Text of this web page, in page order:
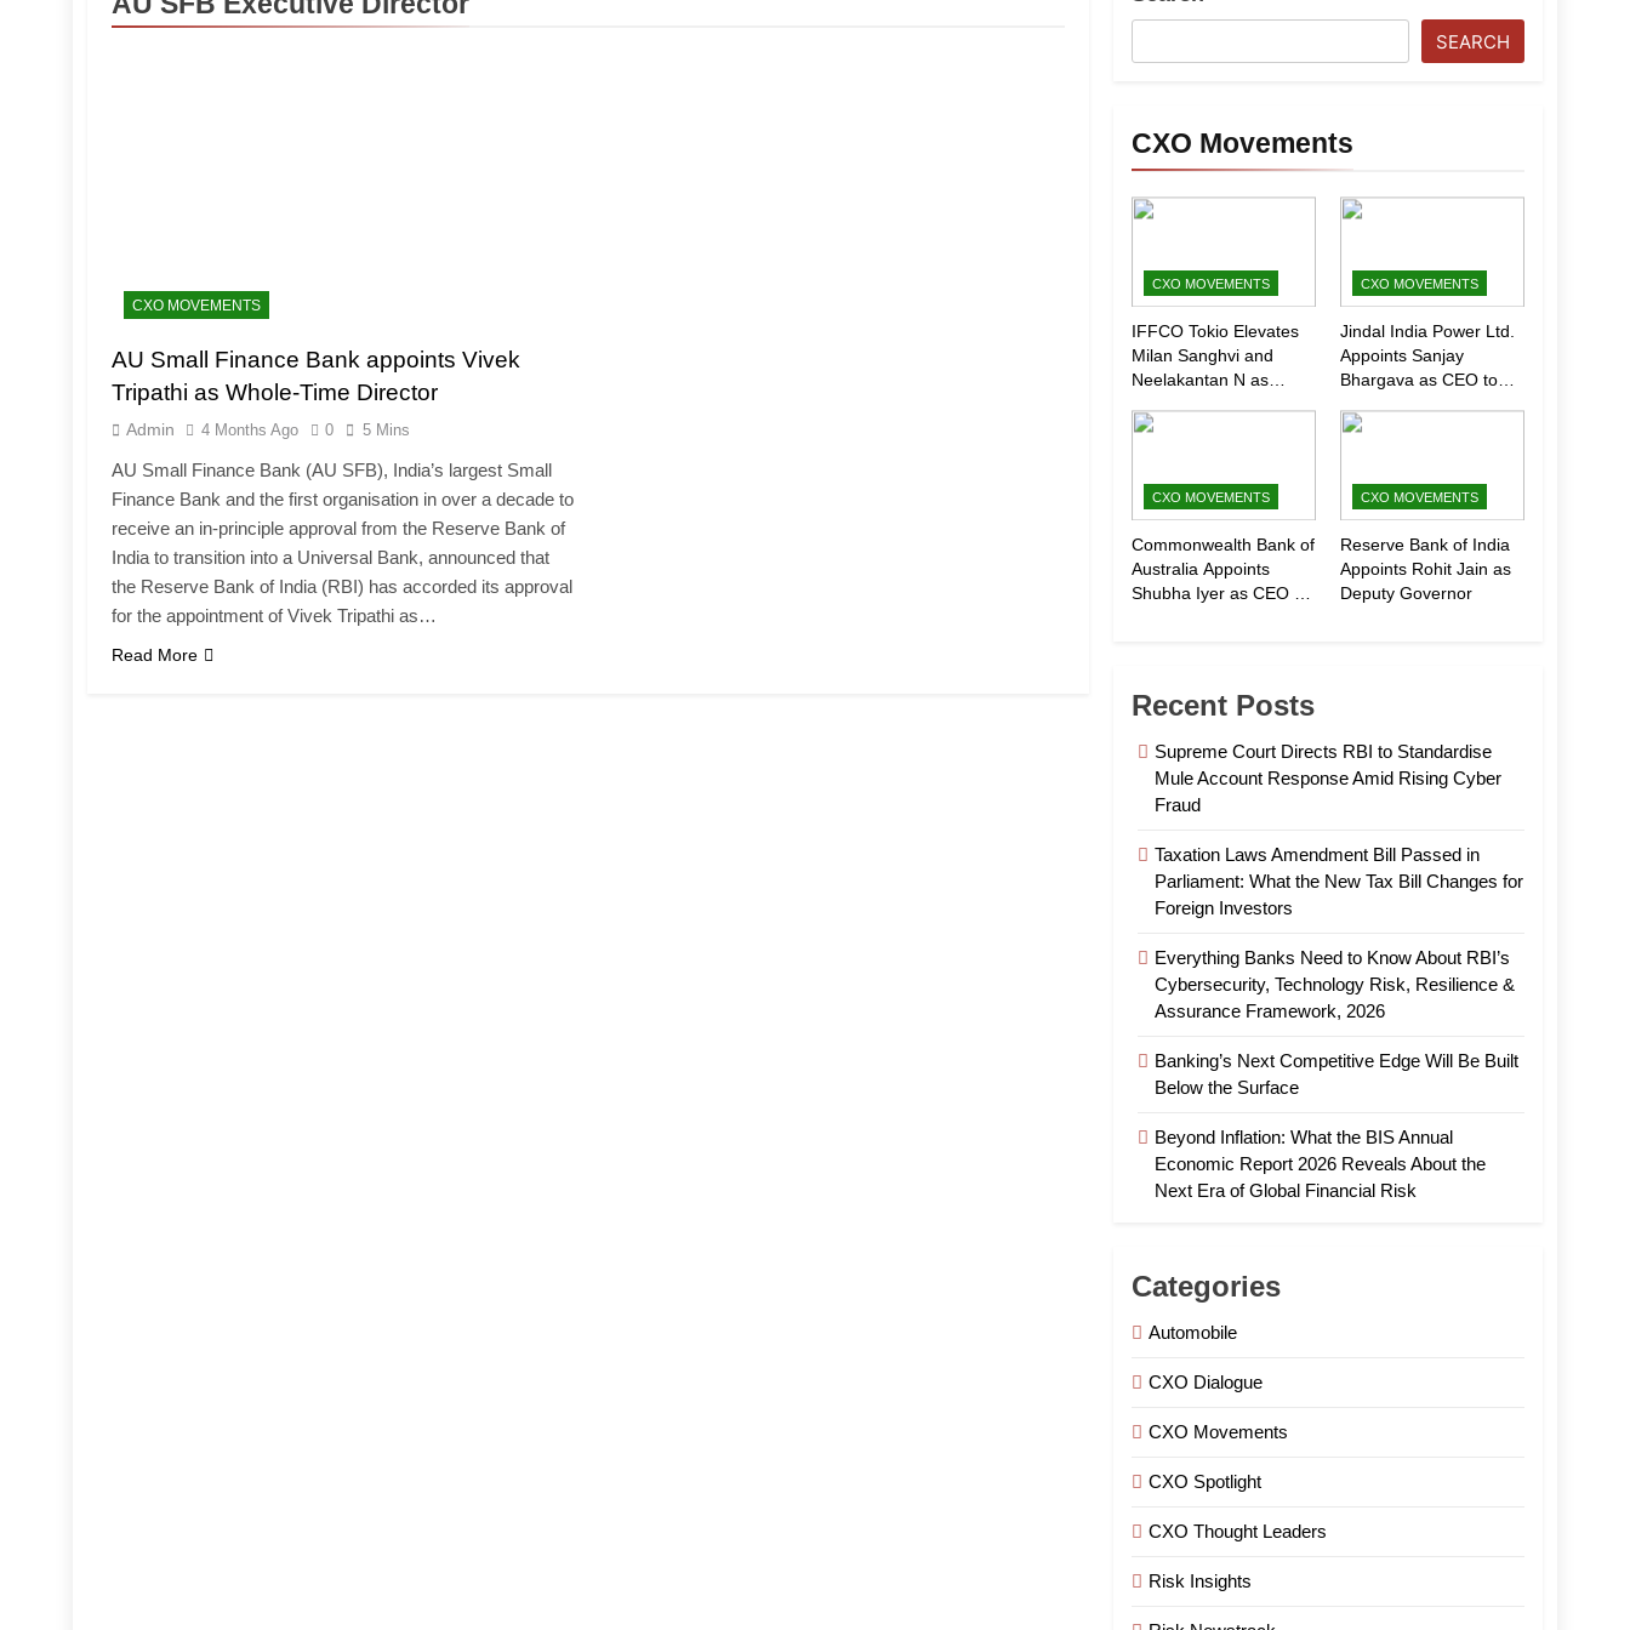
CXO MOVEMENTS
AU Small Finance Bank appoints Vivek
Tripathi as Whole-Time Director
Admin 4 Months Ago 0 5 Mins
AU Small Finance Bank (AU SFB), India’s largest Small
Finance Bank and the first organisation in over a decade to
receive an in-principle approval from the Reserve Bank of
India to transition into a Universal Bank, announced that
the Reserve Bank of India (RBI) has accorded its approval
for the appointment of Vivek Tripathi as…
Read More
SEARCH
CXO Movements
CXO MOVEMENTS
IFFCO Tokio Elevates
Milan Sanghvi and
Neelakantan N as
(Marketing)
CXO MOVEMENTS
Jindal India Power Ltd.
Appoints Sanjay
Bhargava as CEO to
Growth
CXO MOVEMENTS
Commonwealth Bank of
Australia Appoints
Shubha Iyer as CEO of
CXO MOVEMENTS
Reserve Bank of India
Appoints Rohit Jain as
Deputy Governor
Recent Posts
Supreme Court Directs RBI to Standardise
Mule Account Response Amid Rising Cyber
Fraud
Taxation Laws Amendment Bill Passed in
Parliament: What the New Tax Bill Changes for
Foreign Investors
Everything Banks Need to Know About RBI’s
Cybersecurity, Technology Risk, Resilience &
Assurance Framework, 2026
Banking’s Next Competitive Edge Will Be Built
Below the Surface
Beyond Inflation: What the BIS Annual
Economic Report 2026 Reveals About the
Next Era of Global Financial Risk
Categories
Automobile
CXO Dialogue
CXO Movements
CXO Spotlight
CXO Thought Leaders
Risk Insights